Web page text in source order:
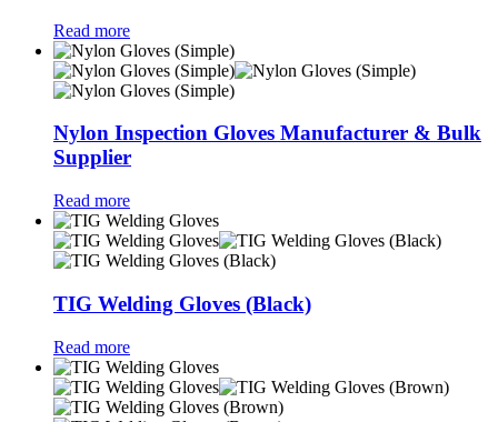
Read more
Nylon Inspection Gloves Manufacturer & Bulk
Supplier
Read more
TIG Welding Gloves (Black)
Read more